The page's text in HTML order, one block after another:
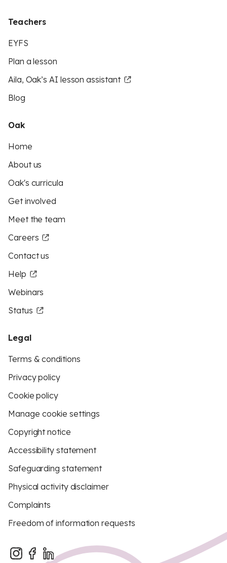
Teachers
EYFS
Plan a lesson
Aila, Oak’s AI lesson assistant
Blog
Oak
Home
About us
Oak's curricula
Get involved
Meet the team
Careers
Contact us
Help
Webinars
Status
Legal
Terms & conditions
Privacy policy
Cookie policy
Manage cookie settings
Copyright notice
Accessibility statement
Safeguarding statement
Physical activity disclaimer
Complaints
Freedom of information requests